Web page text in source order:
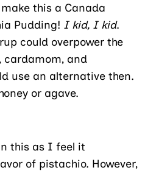
this a Canada
Pudding! I kid, I kid.
could overpower the
cardamom, and
use an alternative then.
or agave.
this as I feel it
of pistachio. However,